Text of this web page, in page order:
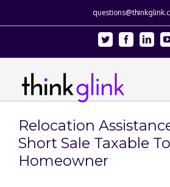
Twitter Facebook
Relocation
Short Sale Taxable
Homeowner